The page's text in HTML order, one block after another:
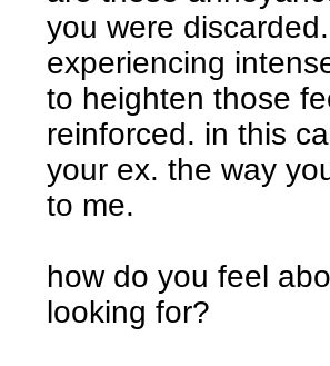
you were
experiencing
to heighten those
reinforced. in this
your ex. the way
to me.
how do you feel
looking for?